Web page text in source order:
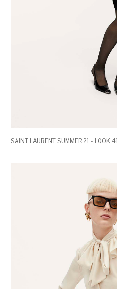
SAINT LAURENT SUMMER 21 - LOOK 41